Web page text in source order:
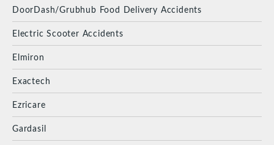
DoorDash/Grubhub Food Delivery Accidents
Electric Scooter Accidents
Elmiron
Exactech
Ezricare
Gardasil